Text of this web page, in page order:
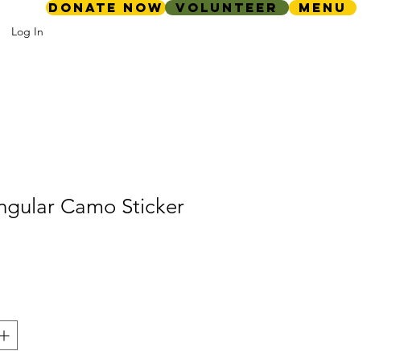
Log In
Menu
Donate Now Volunteer
Camo Sticker